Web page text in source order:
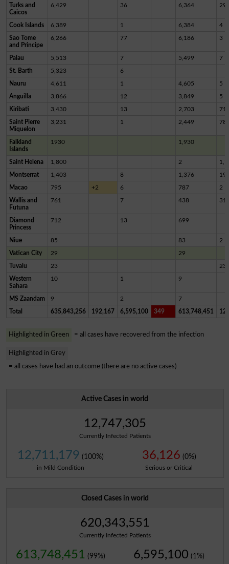
Turks and
Caicos
6,429 36 6,364 29
Cook Islands 6,389 1 6,384 4
Sao Tome
and Principe
6,266 77 6,186 3
Palau 5,513 7 5,499 7
St. Barth 5,323 6
Nauru 4,611 1 4,605 5
Anguilla 3,866 12 3,849 5
Kiribati 3,430 13 2,703
Saint Pierre
Miquelon
3,231 1 2,449
Falkland
Islands
1930 1,930
Saint Helena 1,800 2
Montserrat 1,403 8 1,376 19
Macao 795 +2 6 787 2
Wallis and
Futuna
761 7 438
Diamond
Princess
712 13 699
Niue 85 83 2
Vatican City 29 29
Tuvalu 23 23
Western
Sahara
10 1 9
MS Zaandam 9 2 7
Total 635,843,256 192,167 6,595,100 349 613,748,451
Highlighted in Green = all cases have recovered from the infection
Highlighted in Grey
= all cases have had an outcome (there are no active cases)
Active Cases in world
12,747,305
Currently Infected Patients
12,711,179 (100%)
in Mild Condition
36,126 (0%)
Serious or Critical
Closed Cases in world
620,343,551
Currently Infected Patients
613,748,451 (99%) 6,595,100 (1%)